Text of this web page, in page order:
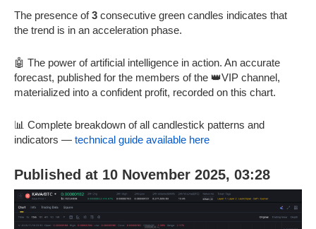
The presence of3 consecutive green candles indicates that
the trend is in an acceleration phase.
🤖 The power of artificial intelligence in action. An accurate
forecast, published for the members of the 👑VIP channel,
materialized into a confident profit, recorded on this chart.
📊 Complete breakdown of all candlestick patterns and
indicators — technical guide available here
Published at 10 November 2025, 03:28